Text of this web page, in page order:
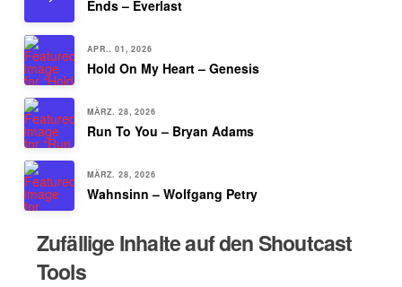
Ends – Everlast
APR.. 01, 2026
Hold On My Heart – Genesis
MÄRZ. 28, 2026
Run To You – Bryan Adams
MÄRZ. 28, 2026
Wahnsinn – Wolfgang Petry
Zufällige Inhalte auf den Shoutcast
Tools